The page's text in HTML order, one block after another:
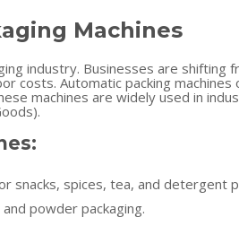
Machines
industry. Businesses are shifting
costs. Automatic packing
machines are widely used in
snacks, spices, tea, and detergent
powder packaging.